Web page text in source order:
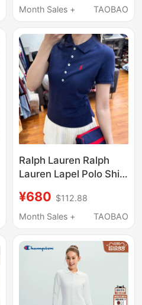
Loose Casual Simple
Polo Shirt
Month Sales +
TAOBAO
Ralph Lauren Ralph
Lauren Lapel Polo Shirt
Business Casual
Short-Sleeved T-Shirt
¥680 $112.88
Month Sales +
TAOBAO